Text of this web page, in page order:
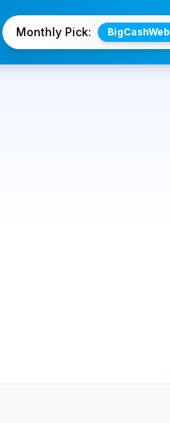
Monthly Pick: BigCashWeb